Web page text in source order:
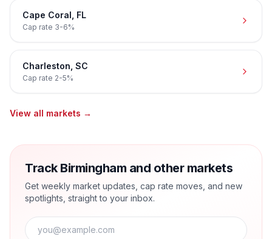
Cape Coral FL
Cap rate 3-6%
Charleston SC
Cap rate 2-5%
View all markets →
Track Birmingham and other markets
Get weekly market updates, cap rate moves, and new
spotlights, straight to your inbox.